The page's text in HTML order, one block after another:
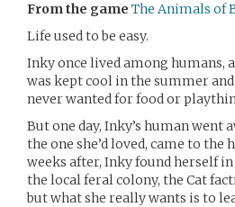
From the game The Animals of
Life used to be easy.
Inky once lived among humans,
was kept cool in the summer
never wanted for food or
But one day, Inky’s human went
the one she’d loved, came to
weeks after, Inky found herself in
the local feral colony, the Cat
but what she really wants is to